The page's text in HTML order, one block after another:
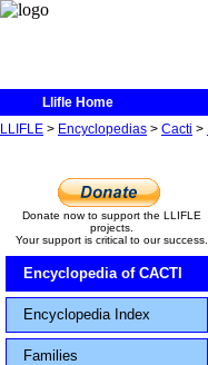
Llifle Home
LLIFLE > Encyclopedias > Cacti >
Donate now to support the LLIFLE
projects.
Your support is critical to our success.
Encyclopedia of CACTI
Encyclopedia Index
Families